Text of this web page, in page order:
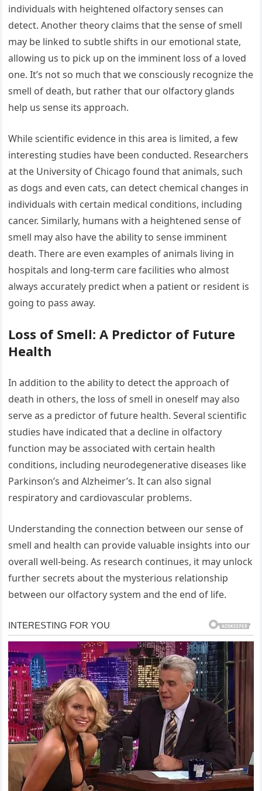
individuals with heightened olfactory senses can
detect. Another theory claims that the sense of smell
may be linked to subtle shifts in our emotional state,
allowing us to pick up on the imminent loss of a loved
one. It’s not so much that we consciously recognize the
smell of death, but rather that our olfactory glands
help us sense its approach.
While scientific evidence in this area is limited, a few
interesting studies have been conducted. Researchers
at the University of Chicago found that animals, such
as dogs and even cats, can detect chemical changes in
individuals with certain medical conditions, including
cancer. Similarly, humans with a heightened sense of
smell may also have the ability to sense imminent
death. There are even examples of animals living in
hospitals and long-term care facilities who almost
always accurately predict when a patient or resident is
going to pass away.
Loss of Smell: A Predictor of Future
Health
In addition to the ability to detect the approach of
death in others, the loss of smell in oneself may also
serve as a predictor of future health. Several scientific
studies have indicated that a decline in olfactory
function may be associated with certain health
conditions, including neurodegenerative diseases like
Parkinson’s and Alzheimer’s. It can also signal
respiratory and cardiovascular problems.
Understanding the connection between our sense of
smell and health can provide valuable insights into our
overall well-being. As research continues, it may unlock
further secrets about the mysterious relationship
between our olfactory system and the end of life.